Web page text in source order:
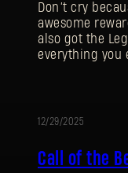
Don’t cry
awesome
also got the
everything you
12/29/2025
Call of the